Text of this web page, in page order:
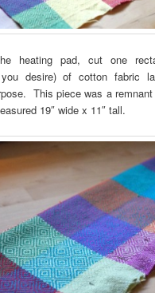
heating pad, cut one
you desire) of cotton fabric
This piece was a
19″ wide x 11″ tall.